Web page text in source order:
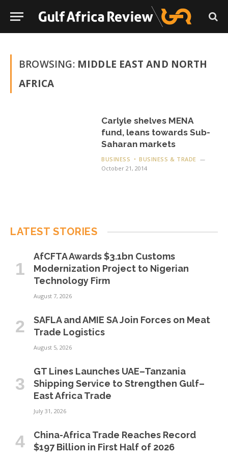
BROWSING: MIDDLE EAST AND NORTH
AFRICA
Carlyle shelves MENA
fund, leans towards Sub-
Saharan markets
BUSINESS
BUSINESS & TRADE
October 21, 2014
LATEST STORIES
AfCFTA Awards $3.1bn Customs
Modernization Project to Nigerian
Technology Firm
August 7, 2026
SAFLA and AMIE SA Join Forces on Meat
Trade Logistics
August 5, 2026
GT Lines Launches UAE–Tanzania
Shipping Service to Strengthen Gulf–
East Africa Trade
July 31, 2026
China-Africa Trade Reaches Record
$197 Billion in First Half of 2026